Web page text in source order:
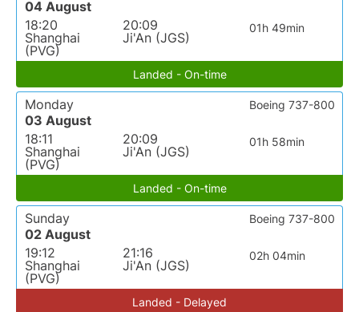
04 August
18:20
Shanghai
(PVG)
20:09
Ji'An (JGS)
01h 49min
Landed - On-time
Monday
03 August
18:11
Shanghai
(PVG)
20:09
Ji'An (JGS)
01h 58min
Boeing 737-800
Landed - On-time
Sunday
02 August
19:12
Shanghai
(PVG)
21:16
Ji'An (JGS)
02h 04min
Boeing 737-800
Landed - Delayed